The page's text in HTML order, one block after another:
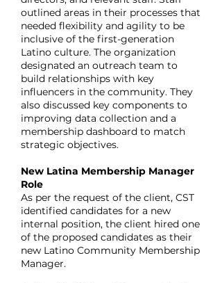
outlined areas in their processes that
needed flexibility and agility to be
inclusive of the first-generation
Latino culture. The organization
designated an outreach team to
build relationships with key
influencers in the community. They
also discussed key components to
improving data collection and a
membership dashboard to match
strategic objectives.
New Latina Membership Manager
Role
As per the request of the client, CST
identified candidates for a new
internal position, the client hired one
of the proposed candidates as their
new Latino Community Membership
Manager.